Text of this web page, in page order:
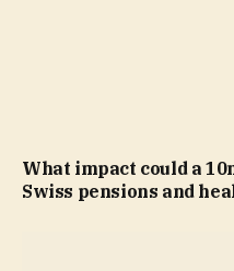
What impact could a
Swiss pensions and